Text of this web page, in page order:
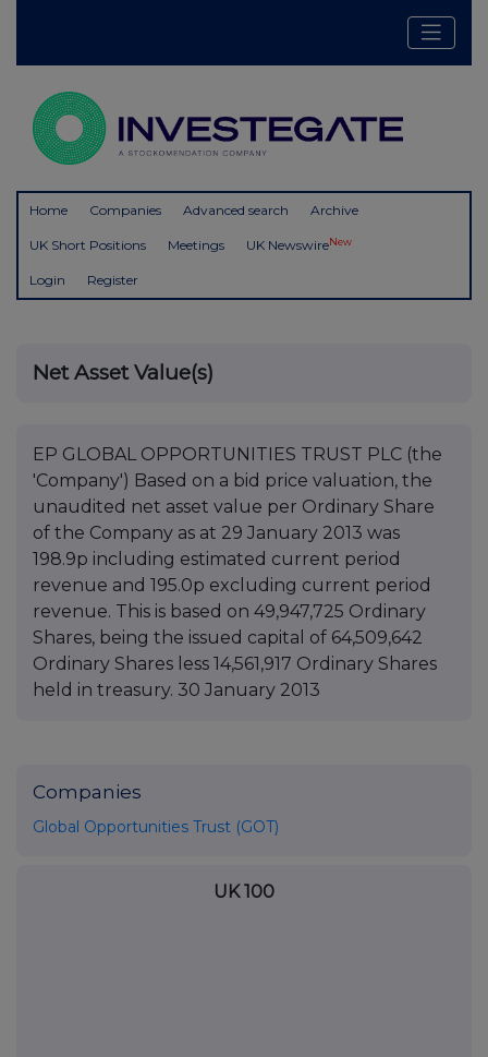
Home Companies Advanced search Archive
UK Short Positions Meetings UK NewswireNew
Login Register
Net Asset Value(s)
EP GLOBAL OPPORTUNITIES TRUST PLC (the
'Company') Based on a bid price valuation, the
unaudited net asset value per Ordinary Share
of the Company as at 29 January 2013 was
198.9p including estimated current period
revenue and 195.0p excluding current period
revenue. This is based on 49,947,725 Ordinary
Shares, being the issued capital of 64,509,642
Ordinary Shares less 14,561,917 Ordinary Shares
held in treasury. 30 January 2013
Companies
Global Opportunities Trust (GOT)
UK 100